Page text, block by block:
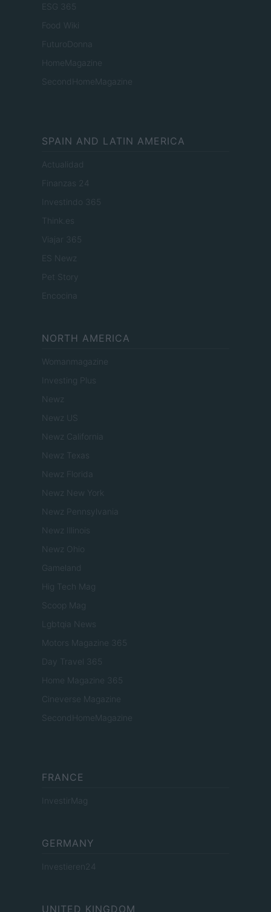
ESG 365
Food Wiki
FuturoDonna
HomeMagazine
SecondHomeMagazine
SPAIN AND LATIN AMERICA
Actualidad
Finanzas 24
Investindo 365
Think.es
Viajar 365
ES Newz
Pet Story
Encocina
NORTH AMERICA
Womanmagazine
Investing Plus
Newz
Newz US
Newz California
Newz Texas
Newz Florida
Newz New York
Newz Pennsylvania
Newz Illinois
Newz Ohio
Gameland
Hig Tech Mag
Scoop Mag
Lgbtqia News
Motors Magazine 365
Day Travel 365
Home Magazine 365
Cineverse Magazine
SecondHomeMagazine
FRANCE
InvestirMag
GERMANY
Investieren24
UNITED KINGDOM